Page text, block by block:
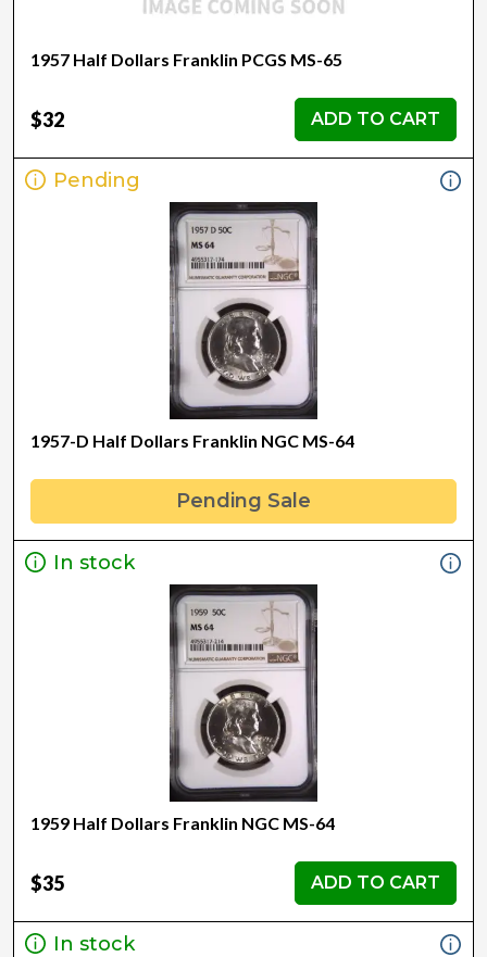
1957 Half Dollars Franklin PCGS MS-65
$32 ADD TO CART
Pending
1957-D Half Dollars Franklin NGC MS-64
Pending Sale
In stock
1959 Half Dollars Franklin NGC MS-64
$35 ADD TO CART
In stock